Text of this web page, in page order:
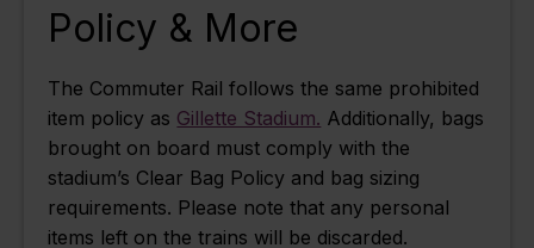
Policy & More
The Commuter Rail follows the same prohibited
item policy as Gillette Stadium. Additionally, bags
brought on board must comply with the
stadium’s Clear Bag Policy and bag sizing
requirements. Please note that any personal
items left on the trains will be discarded.